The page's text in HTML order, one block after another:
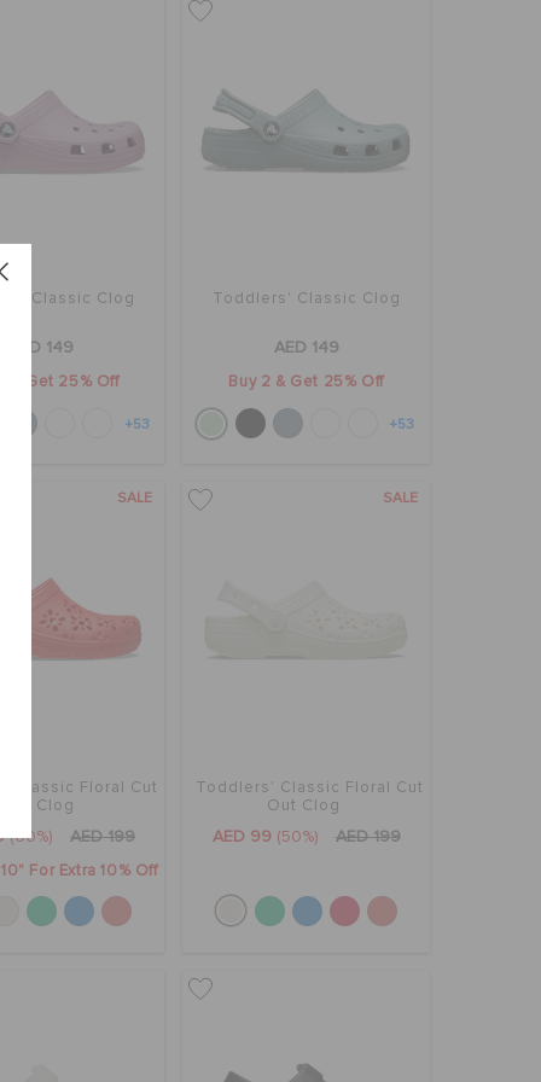
Classic Clog
AED 149
2 & Get 25% Off
+53
Toddlers' Classic Clog
AED 149
Buy 2 & Get 25% Off
+53
SALE
Classic Floral Cut
Out Clog
(60%) AED 199
For Extra 10% Off
SALE
Toddlers' Classic Floral Cut
Out Clog
AED 99 (50%) AED 199